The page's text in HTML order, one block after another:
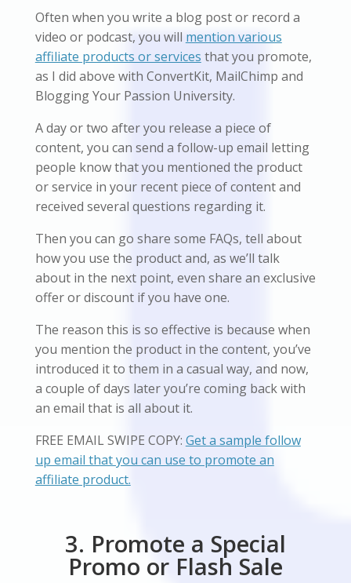
Often when you write a blog post or record a
video or podcast, you will mention various
affiliate products or services that you promote,
as I did above with ConvertKit, MailChimp and
Blogging Your Passion University.
A day or two after you release a piece of
content, you can send a follow-up email letting
people know that you mentioned the product
or service in your recent piece of content and
received several questions regarding it.
Then you can go share some FAQs, tell about
how you use the product and, as we’ll talk
about in the next point, even share an exclusive
offer or discount if you have one.
The reason this is so effective is because when
you mention the product in the content, you’ve
introduced it to them in a casual way, and now,
a couple of days later you’re coming back with
an email that is all about it.
FREE EMAIL SWIPE COPY: Get a sample follow
up email that you can use to promote an
affiliate product.
3. Promote a Special
Promo or Flash Sale